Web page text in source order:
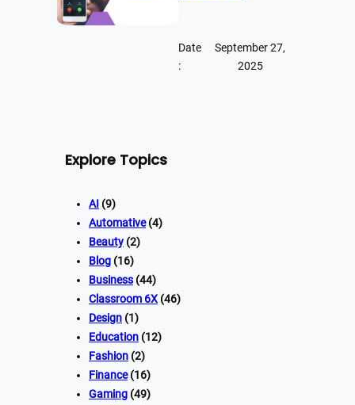
Date
:
September 27,
2025
Explore Topics
AI (9)
Automative(4)
Beauty (2)
Blog (16)
Business (44)
Classroom 6X (46)
Design (1)
Education (12)
Fashion (2)
Finance(16)
Gaming (49)